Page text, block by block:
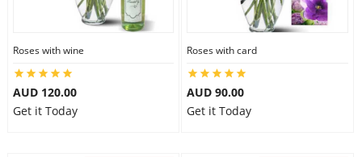
Roses with wine
AUD 120.00
Get it Today
Roses with card
AUD 90.00
Get it Today